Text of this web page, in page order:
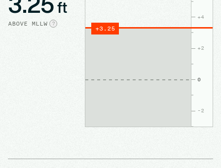
ft
ABOVE MLLW ?
+4
+2
0
-2
+3.25